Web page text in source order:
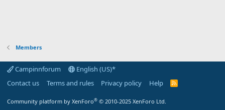
Members
Campinnforum
English (US)*
Contact us
Terms and rules Privacy policy Help
R
Community platform by XenForo® © 2010-2025 XenForo Ltd.